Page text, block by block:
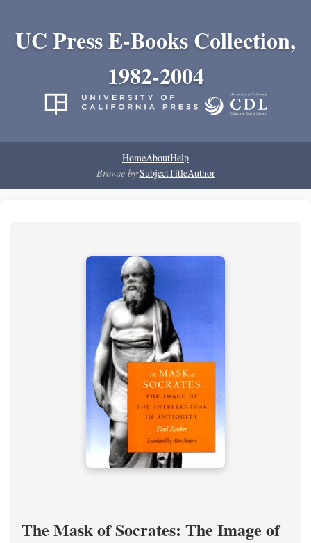
UC Press E-Books Collection,
1982-2004
HomeAboutHelp
Browse by:SubjectTitleAuthor
The Mask of Socrates: The Image of